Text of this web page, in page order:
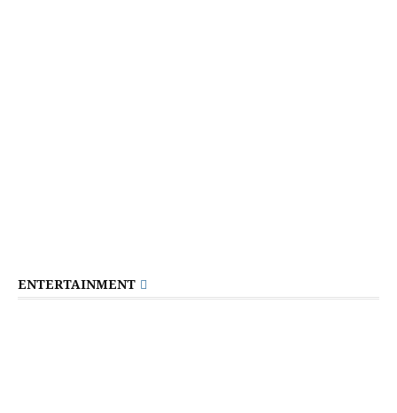
ENTERTAINMENT